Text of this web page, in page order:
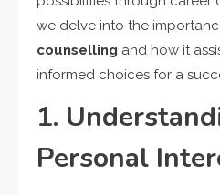
we delve into the
counselling and how it
informed choices for a
1.
Personal